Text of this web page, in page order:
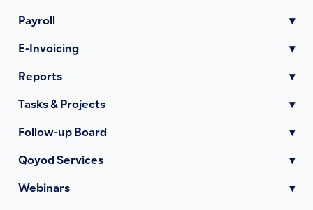
Payroll ▾
E-Invoicing ▾
Reports ▾
Tasks & Projects ▾
Follow-up Board ▾
Qoyod Services ▾
Webinars ▾